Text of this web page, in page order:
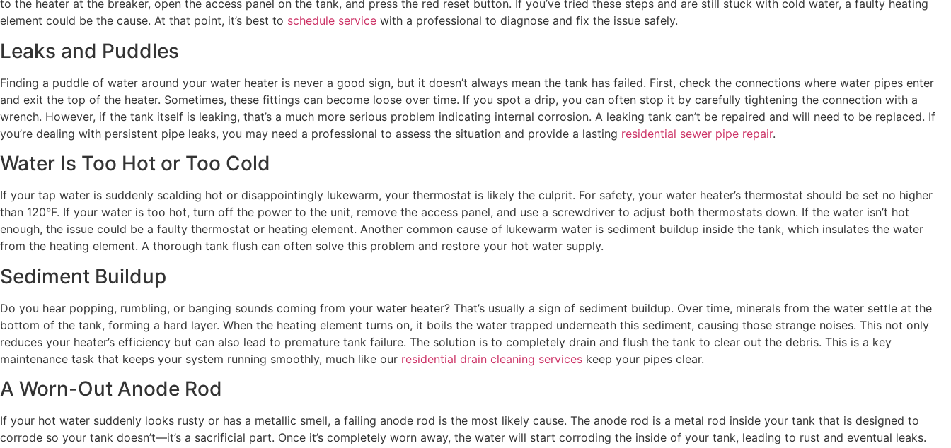
to the heater at the breaker, open the access panel on the tank, and press the red reset button. If you’ve tried these steps and are still stuck with cold water, a faulty heating
element could be the cause. At that point, it’s best to schedule service with a professional to diagnose and fix the issue safely.
Leaks and Puddles
Finding a puddle of water around your water heater is never a good sign, but it doesn’t always mean the tank has failed. First, check the connections where water pipes enter
and exit the top of the heater. Sometimes, these fittings can become loose over time. If you spot a drip, you can often stop it by carefully tightening the connection with a
wrench. However, if the tank itself is leaking, that’s a much more serious problem indicating internal corrosion. A leaking tank can’t be repaired and will need to be replaced. If
you’re dealing with persistent pipe leaks, you may need a professional to assess the situation and provide a lasting residential sewer pipe repair.
Water Is Too Hot or Too Cold
If your tap water is suddenly scalding hot or disappointingly lukewarm, your thermostat is likely the culprit. For safety, your water heater’s thermostat should be set no higher
than 120°F. If your water is too hot, turn off the power to the unit, remove the access panel, and use a screwdriver to adjust both thermostats down. If the water isn’t hot
enough, the issue could be a faulty thermostat or heating element. Another common cause of lukewarm water is sediment buildup inside the tank, which insulates the water
from the heating element. A thorough tank flush can often solve this problem and restore your hot water supply.
Sediment Buildup
Do you hear popping, rumbling, or banging sounds coming from your water heater? That’s usually a sign of sediment buildup. Over time, minerals from the water settle at the
bottom of the tank, forming a hard layer. When the heating element turns on, it boils the water trapped underneath this sediment, causing those strange noises. This not only
reduces your heater’s efficiency but can also lead to premature tank failure. The solution is to completely drain and flush the tank to clear out the debris. This is a key
maintenance task that keeps your system running smoothly, much like our residential drain cleaning services keep your pipes clear.
A Worn-Out Anode Rod
If your hot water suddenly looks rusty or has a metallic smell, a failing anode rod is the most likely cause. The anode rod is a metal rod inside your tank that is designed to
corrode so your tank doesn’t—it’s a sacrificial part. Once it’s completely worn away, the water will start corroding the inside of your tank, leading to rust and eventual leaks.